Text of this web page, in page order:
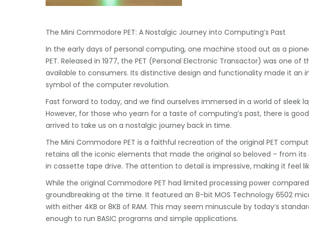
The Mini Commodore PET: A Nostalgic Journey into Computing’s Past
In the early days of personal computing, one machine stood out as a
PET. Released in 1977, the PET (Personal Electronic Transactor) was one
available to consumers. Its distinctive design and functionality made it an
symbol of the computer revolution.
Fast forward to today, and we find ourselves immersed in a world of sleek
However, for those who yearn for a taste of computing’s past, there is
arrived to take us on a nostalgic journey back in time.
The Mini Commodore PET is a faithful recreation of the original PET
retains all the iconic elements that made the original so beloved – from
in cassette tape drive. The attention to detail is impressive, making it feel
While the original Commodore PET had limited processing power
groundbreaking at the time. It featured an 8-bit MOS Technology 6502
with either 4KB or 8KB of RAM. This may seem minuscule by today’s
enough to run BASIC programs and simple applications.